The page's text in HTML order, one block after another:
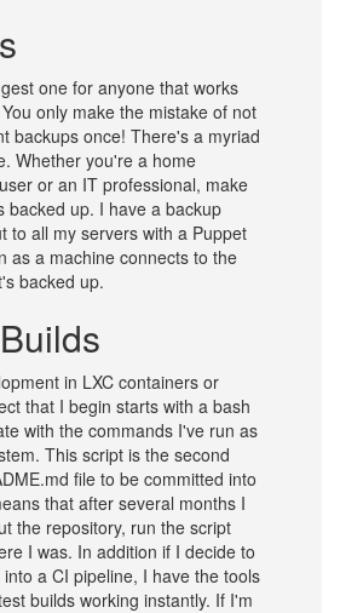
one for anyone that works
only make the mistake of not
backups once! There's a myriad
Whether you're a home
or an IT professional, make
backed up. I have a backup
to all my servers with a Puppet
as a machine connects to the
backed up.
in LXC containers or
that I begin starts with a bash
with the commands I've run as
This script is the second
file to be committed into
that after several months I
the repository, run the script
I was. In addition if I decide to
a CI pipeline, I have the tools
builds working instantly. If I'm